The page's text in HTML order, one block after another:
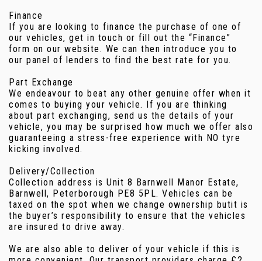
Finance
If you are looking to finance the purchase of one of
our vehicles, get in touch or fill out the “Finance”
form on our website. We can then introduce you to
our panel of lenders to find the best rate for you.
Part Exchange
We endeavour to beat any other genuine offer when it
comes to buying your vehicle. If you are thinking
about part exchanging, send us the details of your
vehicle, you may be surprised how much we offer also
guaranteeing a stress-free experience with NO tyre
kicking involved.
Delivery/Collection
Collection address is Unit 8 Barnwell Manor Estate,
Barnwell, Peterborough PE8 5PL. Vehicles can be
taxed on the spot when we change ownership butit is
the buyer’s responsibility to ensure that the vehicles
are insured to drive away.
We are also able to deliver of your vehicle if this is